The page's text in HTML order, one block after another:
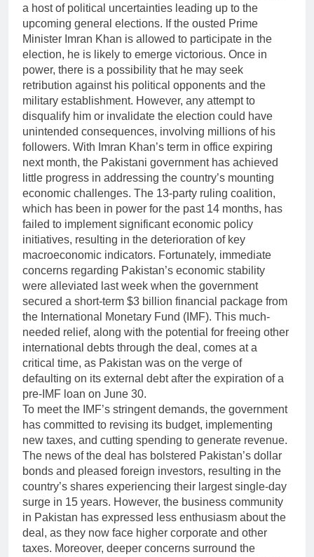
a host of political uncertainties leading up to the
upcoming general elections. If the ousted Prime
Minister Imran Khan is allowed to participate in the
election, he is likely to emerge victorious. Once in
power, there is a possibility that he may seek
retribution against his political opponents and the
military establishment. However, any attempt to
disqualify him or invalidate the election could have
unintended consequences, involving millions of his
followers. With Imran Khan’s term in office expiring
next month, the Pakistani government has achieved
little progress in addressing the country’s mounting
economic challenges. The 13-party ruling coalition,
which has been in power for the past 14 months, has
failed to implement significant economic policy
initiatives, resulting in the deterioration of key
macroeconomic indicators. Fortunately, immediate
concerns regarding Pakistan’s economic stability
were alleviated last week when the government
secured a short-term $3 billion financial package from
the International Monetary Fund (IMF). This much-
needed relief, along with the potential for freeing other
international debts through the deal, comes at a
critical time, as Pakistan was on the verge of
defaulting on its external debt after the expiration of a
pre-IMF loan on June 30.
To meet the IMF’s stringent demands, the government
has committed to revising its budget, implementing
new taxes, and cutting spending to generate revenue.
The news of the deal has bolstered Pakistan’s dollar
bonds and pleased foreign investors, resulting in the
country’s shares experiencing their largest single-day
surge in 15 years. However, the business community
in Pakistan has expressed less enthusiasm about the
deal, as they now face higher corporate and other
taxes. Moreover, deeper concerns surround the